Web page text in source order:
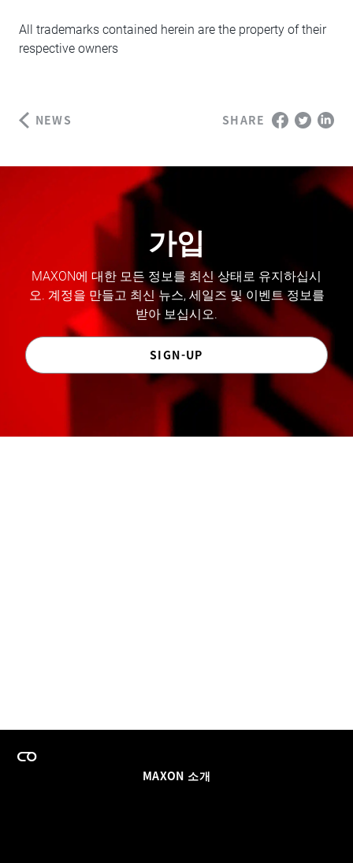
All trademarks contained herein are the property of their
respective owners
NEWS SHARE
가입
MAXON에 대한 모든 정보를 최신 상태로 유지하십시
오. 계정을 만들고 최신 뉴스, 세일즈 및 이벤트 정보를
받아 보십시오.
SIGN-UP
MAXON 소개